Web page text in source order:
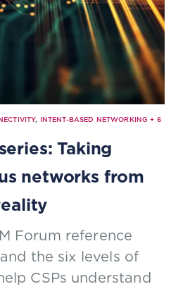
, INTENT-BASED NETWORKING + 6
Taking
networks from
Forum reference
the six levels of
CSPs understand